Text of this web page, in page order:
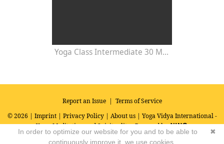
Yoga Class Intermediate 30 Minutes - Chakra Concentration
Report an Issue| Terms of Service
© 2026 | Imprint| Privacy Policy| About us| Yoga Vidya International -
Yoga, Meditation and SpiritualityPowered by
✖
In order to optimize our website for you and to be able to
continuously improve it, we use cookies.